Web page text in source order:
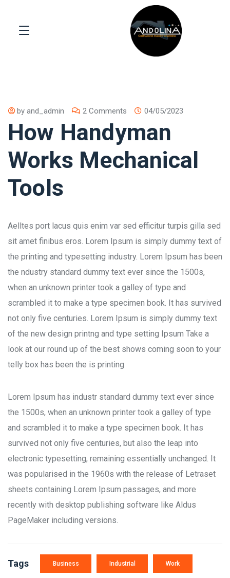
by and_admin 2 Comments 04/05/2023
How Handyman
Works Mechanical
Tools
Aelltes port lacus quis enim var sed efficitur turpis gilla sed
sit amet finibus eros. Lorem Ipsum is simply dummy text of
the printing and typesetting industry. Lorem Ipsum has been
the ndustry standard dummy text ever since the 1500s,
when an unknown printer took a galley of type and
scrambled it to make a type specimen book. It has survived
not only five centuries. Lorem Ipsum is simply dummy text
of the new design printng and type setting Ipsum Take a
look at our round up of the best shows coming soon to your
telly box has been the is printing
Lorem Ipsum has industr standard dummy text ever since
the 1500s, when an unknown printer took a galley of type
and scrambled it to make a type specimen book. It has
survived not only five centuries, but also the leap into
electronic typesetting, remaining essentially unchanged. It
was popularised in the 1960s with the release of Letraset
sheets containing Lorem Ipsum passages, and more
recently with desktop publishing software like Aldus
PageMaker including versions.
Tags Business Industrial Work